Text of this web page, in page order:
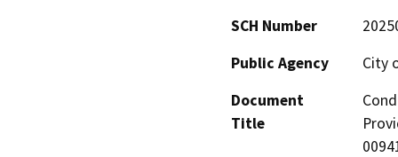
SCH Number
Public Agency
City
Document
Title